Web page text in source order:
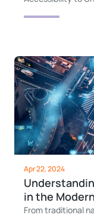
Apr 22, 2024
in the
From traditional